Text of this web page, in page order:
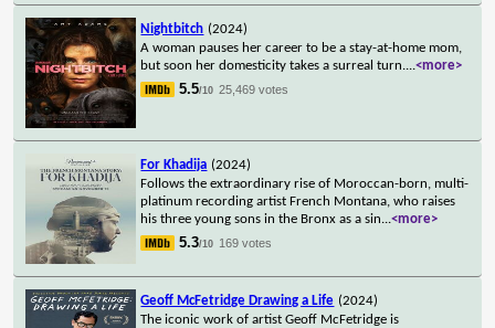
Nightbitch (2024)
A woman pauses her career to be a stay-at-home mom,
but soon her domesticity takes a surreal turn....<more>
5.5/10 25,469 votes
For Khadija (2024)
Follows the extraordinary rise of Moroccan-born, multi-
platinum recording artist French Montana, who raises
his three young sons in the Bronx as a sin...<more>
5.3/10 169 votes
Geoff McFetridge Drawing a Life (2024)
The iconic work of artist Geoff McFetridge is